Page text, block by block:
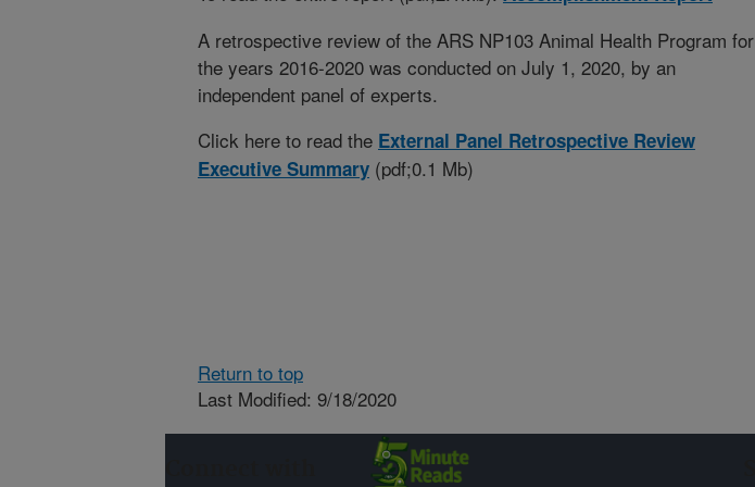
A retrospective review of the ARS NP103 Animal Health Program for
the years 2016-2020 was conducted on July 1, 2020, by an
independent panel of experts.
Click here to read the External Panel Retrospective Review
Executive Summary (pdf;0.1 Mb)
Return to top
Last Modified: 9/18/2020